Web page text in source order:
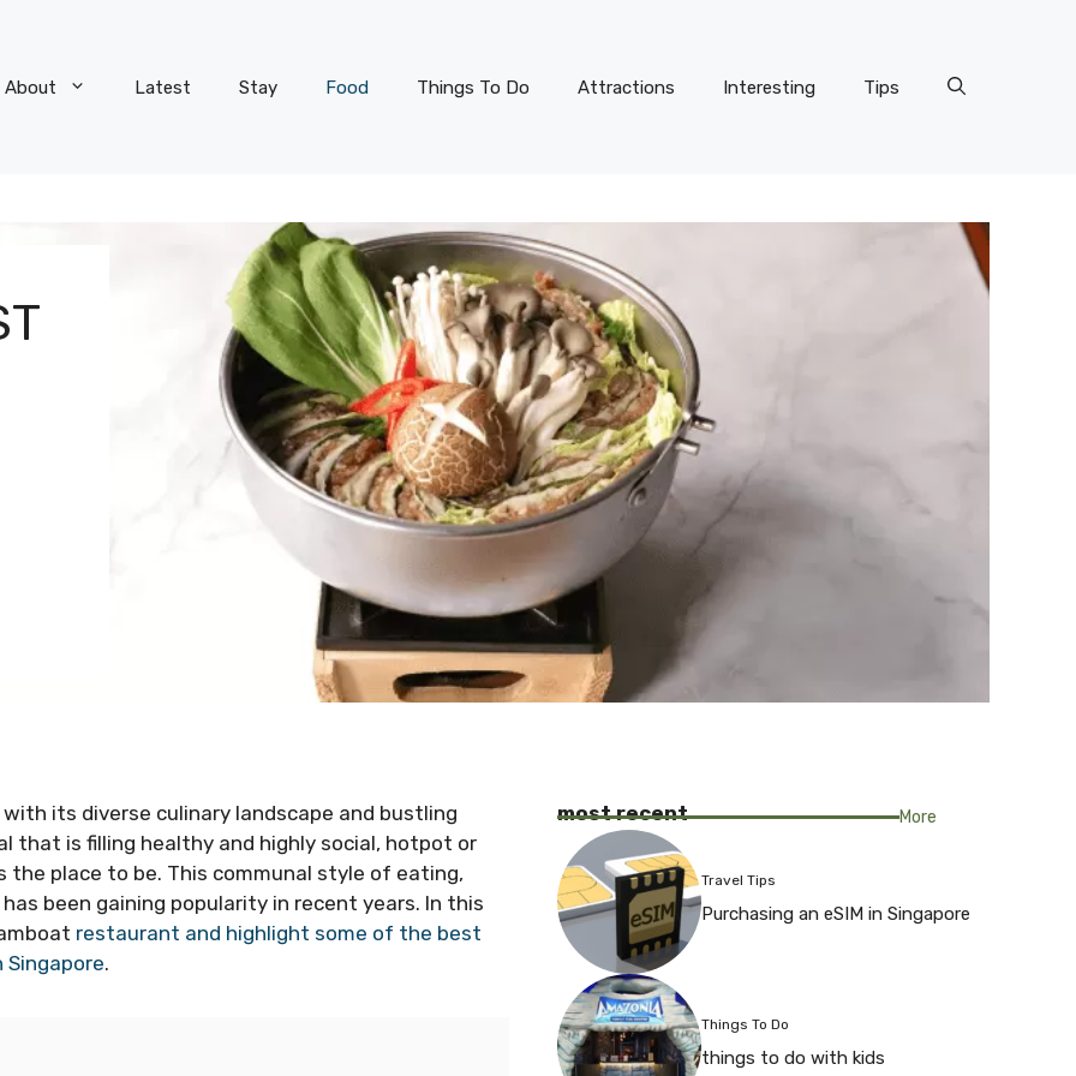
About Latest Stay Food Things To Do Attractions Interesting Tips
its diverse culinary landscape and bustling
that is filling healthy and highly social, hotpot or
place to be. This communal style of eating,
been gaining popularity in recent years. In this
restaurant and highlight some of the best
.
most recent More
Travel Tips
Purchasing an eSIM in Singapore
Things To Do
things to do with kids